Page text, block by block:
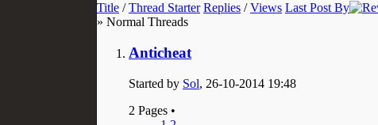
Title /Thread Starter Replies /Views Last Post By
» Normal Threads
Anticheat
Started by Sol, 26-10-2014 19:48
2 Pages •